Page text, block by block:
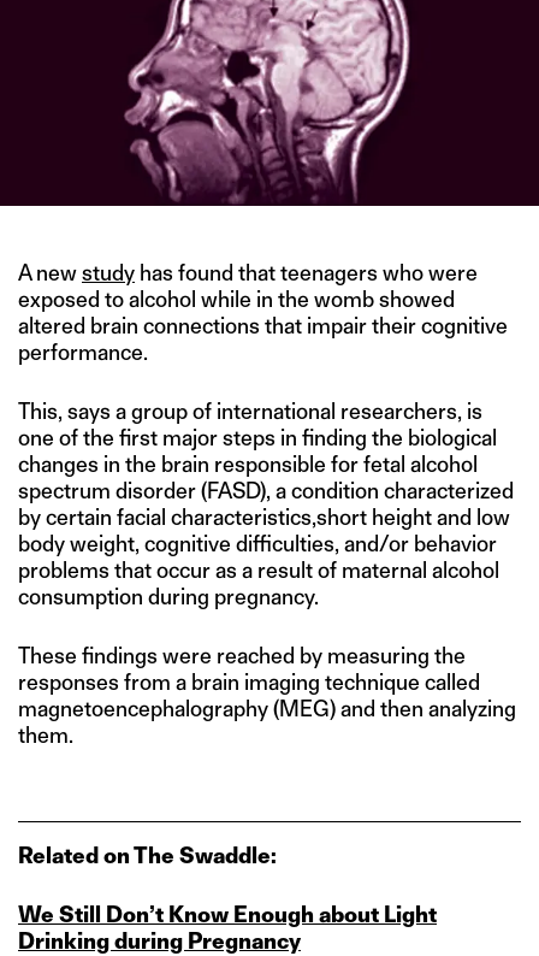
A newstudy has found that teenagers who were
exposed to alcohol while in the womb showed
altered brain connections that impair their cognitive
performance.
This, says a group of international researchers, is
one of the first major steps in finding the biological
changes in the brain responsible for fetal alcohol
spectrum disorder (FASD), a condition characterized
by certain facial characteristics,short height and low
body weight, cognitive difficulties, and/or behavior
problems that occur as a result of maternal alcohol
consumption during pregnancy.
These findings were reached by measuring the
responses from a brain imaging technique called
magnetoencephalography (MEG) and then analyzing
them.
Related on The Swaddle:
We Still Don’t Know Enough about Light
Drinking during Pregnancy